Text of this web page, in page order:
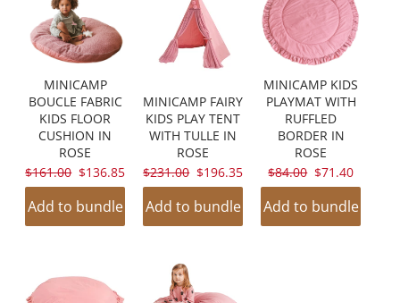
MINICAMP
BOUCLE FABRIC
KIDS FLOOR
CUSHION IN
ROSE
ORIGINAL
PRICE:
$161.00 CURRENT
PRICE:
$136.85
Add to bundle
MINICAMP FAIRY
KIDS PLAY TENT
WITH TULLE IN
ROSE
ORIGINAL
PRICE:
$231.00 CURRENT
PRICE:
$196.35
Add to bundle
MINICAMP KIDS
PLAYMAT WITH
RUFFLED
BORDER IN
ROSE
ORIGINAL
PRICE:
$84.00 CURRENT
PRICE:
$71.40
Add to bundle